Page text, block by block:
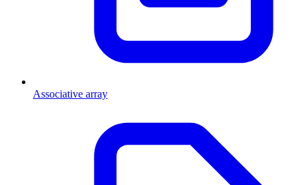
Associative array